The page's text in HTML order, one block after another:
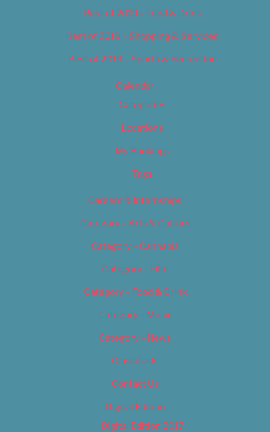
Best of 2019 – Food & Drink
Best of 2019 – Shopping & Services
Best of 2019 – Sports & Recreation
Calendar
Categories
Locations
My Bookings
Tags
Careers & Internships
Category – Arts & Culture
Category – Cannabis
Category – Film
Category – Food & Drink
Category – Music
Category – News
Classifieds
Contact Us
Digital Edition
Digital Edition 2017